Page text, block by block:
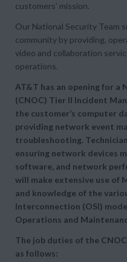
customers’ mission.
Our National Security Team
community by providing,
video and collaboration
operations.
AT&T has an opening for
(CNOC) Tier II Incident
the customer’s computer
providing network event
troubleshooting.
ensuring network devices
software, and network
will make extensive use of
and knowledge of the
Interconnection (OSI)
Operations and
The job duties of the
as